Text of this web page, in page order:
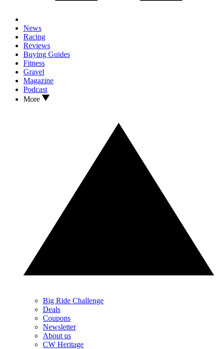
News
Racing
Reviews
Buying Guides
Fitness
Gravel
Magazine
Podcast
More
Big Ride Challenge
Deals
Coupons
Newsletter
About us
CW Heritage